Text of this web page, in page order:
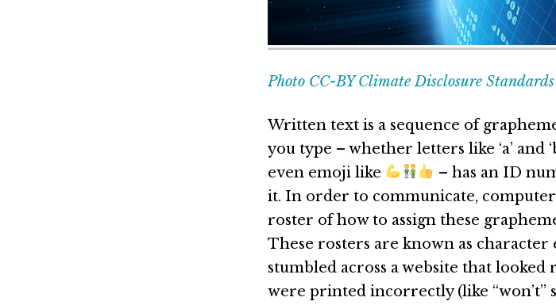
Photo CC-BY Climate Disclosure
Written text is a sequence of
you type – whether letters like ‘a’ and
even emoji like
– has an ID
it. In order to communicate,
roster of how to assign these
These rosters are known as character
stumbled across a website that
were printed incorrectly (like “won’t”